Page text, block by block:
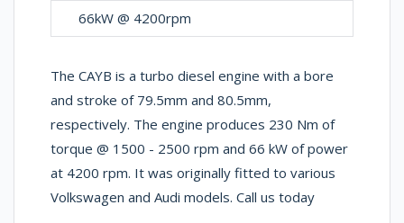
66kW @ 4200rpm
The CAYB is a turbo diesel engine with a bore
and stroke of 79.5mm and 80.5mm,
respectively. The engine produces 230 Nm of
torque @ 1500 - 2500 rpm and 66 kW of power
at 4200 rpm. It was originally fitted to various
Volkswagen and Audi models. Call us today